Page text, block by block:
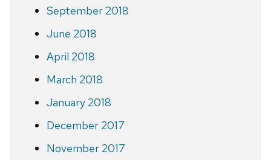
September 2018
June 2018
April 2018
March 2018
January 2018
December 2017
November 2017